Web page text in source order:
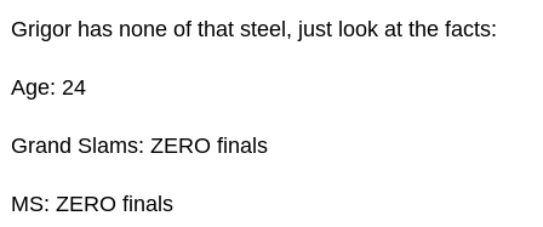
Grigor has none of that steel, just look at the facts:
Age: 24
Grand Slams: ZERO finals
MS: ZERO finals